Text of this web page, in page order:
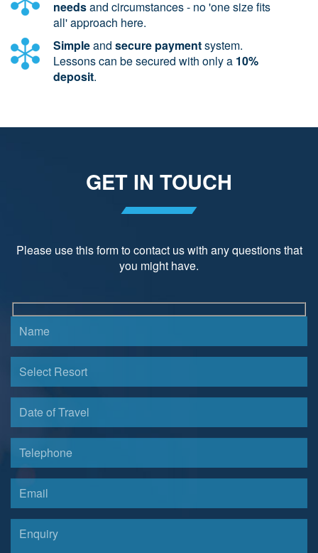
needsand circumstances - no 'one size fits
all' approach here.
Simpleand secure paymentsystem.
Lessons can be secured with only a 10%
deposit.
GET IN TOUCH
Please use this form to contact us with any questions that
you might have.